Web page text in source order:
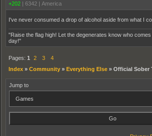
+202 | 6342 | America
I've never consumed a drop of alcohol aside from what I
"Raise the flag high! Let the degenerates know who
day!"
Pages: 1 2 3
4
Index » Community » Everything Else » Official Sober
Jump to